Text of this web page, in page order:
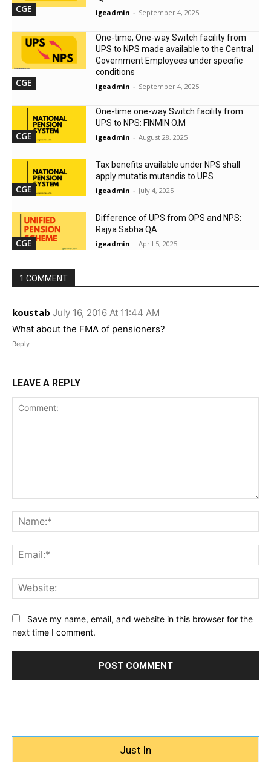
CGE igeadmin - September 4, 2025
CGE
One-time, One-way Switch facility from
UPS to NPS made available to the Central
Government Employees under specific
conditions
igeadmin - September 4, 2025
CGE
One-time one-way Switch facility from
UPS to NPS: FINMIN O.M
igeadmin - August 28, 2025
CGE
Tax benefits available under NPS shall
apply mutatis mutandis to UPS
igeadmin - July 4, 2025
CGE
Difference of UPS from OPS and NPS:
Rajya Sabha QA
igeadmin - April 5, 2025
1 COMMENT
koustab July 16, 2016 At 11:44 AM
What about the FMA of pensioners?
Reply
LEAVE A REPLY
Save my name, email, and website in this browser for the
next time I comment.
Just In